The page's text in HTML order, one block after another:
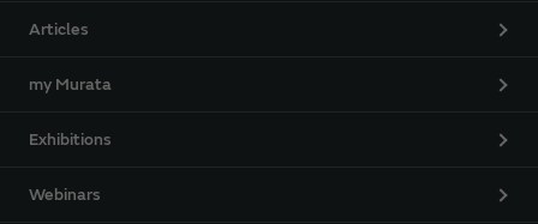
Articles
my Murata
Exhibitions
Webinars